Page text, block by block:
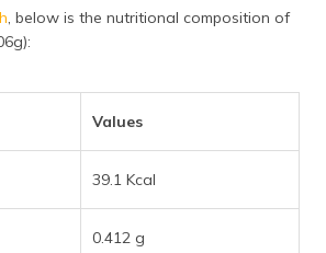
, below is the nutritional composition of
Values
39.1 Kcal
0.412 g